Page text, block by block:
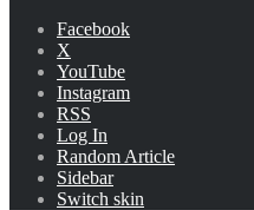
Facebook
X
YouTube
Instagram
RSS
Log In
Random Article
Sidebar
Switch skin